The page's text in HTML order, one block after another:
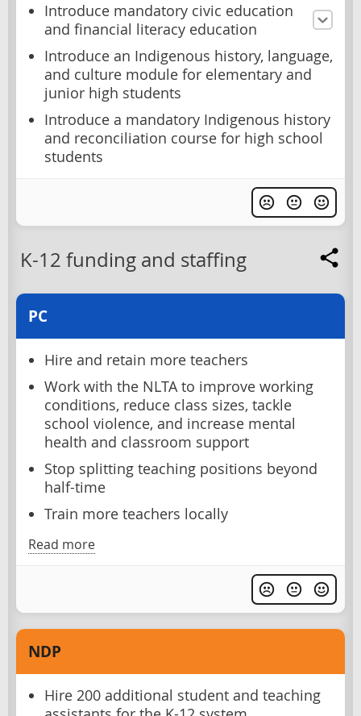
Introduce mandatory civic education
and financial literacy education
Introduce an Indigenous history, language,
and culture module for elementary and
junior high students
Introduce a mandatory Indigenous history
and reconciliation course for high school
students
K-12 funding and staffing
PC
Hire and retain more teachers
Work with the NLTA to improve working
conditions, reduce class sizes, tackle
school violence, and increase mental
health and classroom support
Stop splitting teaching positions beyond
half-time
Train more teachers locally
Read more
NDP
Hire 200 additional student and teaching